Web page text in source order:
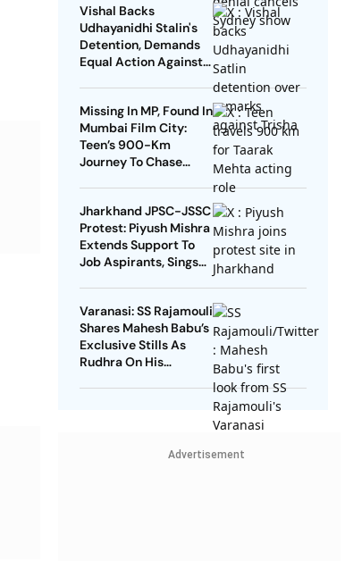
Vishal Backs
Udhayanidhi Stalin's
Detention, Demands
Equal Action Against
Missing In MP, Found In
Mumbai Film City:
Teen’s 900-Km
Journey To Chase
Jharkhand JPSC-JSSC
Protest: Piyush Mishra
Extends Support To
Job Aspirants, Sings
Varanasi: SS Rajamouli
Shares Mahesh Babu’s
Exclusive Stills As
Rudhra On His
Advertisement